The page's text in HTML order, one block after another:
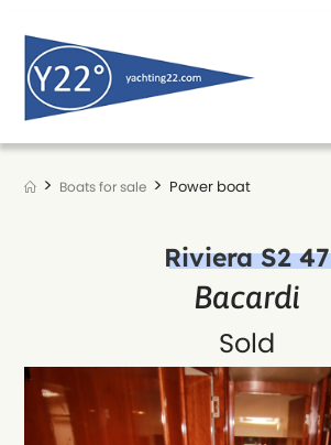
content
> Boats for sale > Power boat
Riviera S2 47
Bacardi
Sold